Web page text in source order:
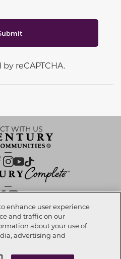
reCAPTCHA.
972-999-2004
WITH US
Use| Exercise My Rights
at Collection Accessibility Statement
enhance user experience
and traffic on our
about your use of
advertising and